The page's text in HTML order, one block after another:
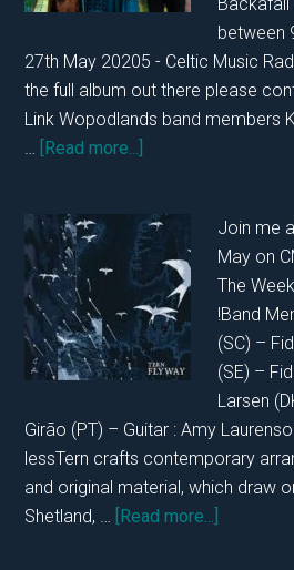
2025
between
27th May 20205 - Celtic Music
the full album out there please
Link Wopodlands band members
… [Read more...]
with
Kristina
and
Justyna
from
Woodlands
May
2025
Join me
May on
The
!Band
(SC) –
(SE) –
Larsen
Girão (PT) – Guitar : Amy
lessTern crafts contemporary
and original material, which draw
Shetland, … [Read more...]